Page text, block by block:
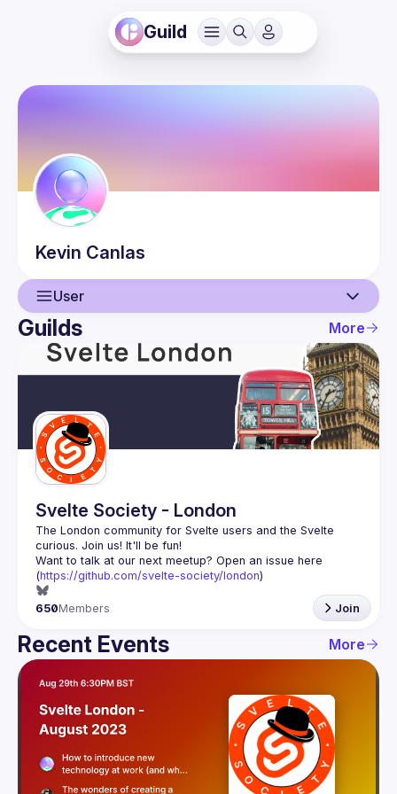
Guild
Kevin Canlas
User
User
Events
Guilds
Guilds More
Svelte Society - London
The London community for Svelte users and the Svelte
Want to talk at our next meetup? Open an issue here
(https://github.com/svelte-society/london)
650Members Join
Recent Events More